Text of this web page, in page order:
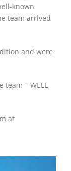
known
team arrived
and were
team – WELL
at